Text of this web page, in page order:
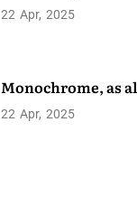
22 Apr 2025
Monochrome, as
22 Apr 2025